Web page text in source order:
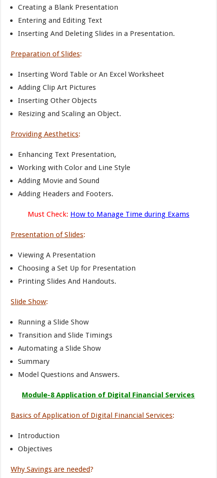
Creating a Blank Presentation
Entering and Editing Text
Inserting And Deleting Slides in a Presentation.
Preparation of Slides:
Inserting Word Table or An Excel Worksheet
Adding Clip Art Pictures
Inserting Other Objects
Resizing and Scaling an Object.
Providing Aesthetics:
Enhancing Text Presentation,
Working with Color and Line Style
Adding Movie and Sound
Adding Headers and Footers.
Must Check: How to Manage Time during Exams
Presentation of Slides:
Viewing A Presentation
Choosing a Set Up for Presentation
Printing Slides And Handouts.
Slide Show:
Running a Slide Show
Transition and Slide Timings
Automating a Slide Show
Summary
Model Questions and Answers.
Module-8 Application of Digital Financial Services
Basics of Application of Digital Financial Services:
Introduction
Objectives
Why Savings are needed?